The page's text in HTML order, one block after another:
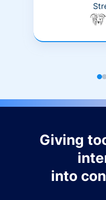
Giving
into